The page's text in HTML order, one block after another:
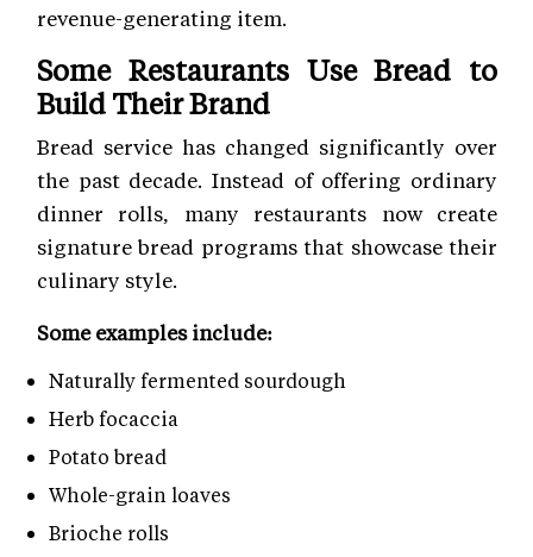
revenue-generating item.
Some Restaurants Use Bread to
Build Their Brand
Bread service has changed significantly over
the past decade. Instead of offering ordinary
dinner rolls, many restaurants now create
signature bread programs that showcase their
culinary style.
Some examples include:
Naturally fermented sourdough
Herb focaccia
Potato bread
Whole-grain loaves
Brioche rolls